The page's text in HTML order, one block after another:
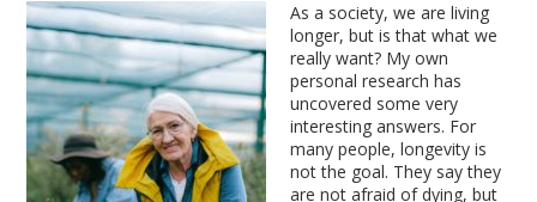
As a society, we are living
longer, but is that what we
really want? My own
personal research has
uncovered some very
interesting answers. For
many people, longevity is
not the goal. They say they
are not afraid of dying, but